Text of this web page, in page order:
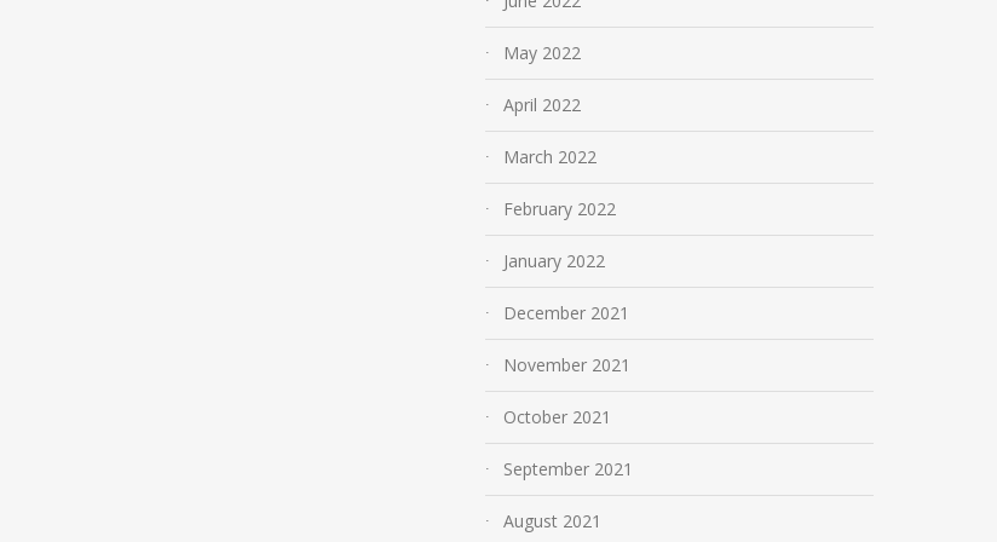
May 2022
April 2022
March 2022
February 2022
January 2022
December 2021
November 2021
October 2021
September 2021
August 2021